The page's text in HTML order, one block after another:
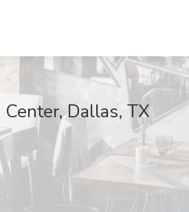
Dallas, TX